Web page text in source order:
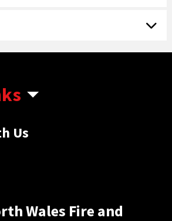
Us
Wales Fire and